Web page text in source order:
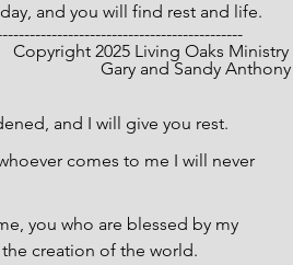
and you will find rest and life.
Copyright 2025 Living Oaks Ministry
														Gary and Sandy Anthony
and I will give you rest.
comes to me I will never
you who are blessed by my
creation of the world.